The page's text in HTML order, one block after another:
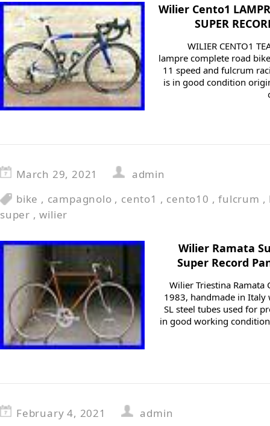
Wilier Cento1
SUPER
WILIER CENTO1
lampre complete road
11 speed and fulcrum
is in good condition
March 29, 2021
admin
bike , campagnolo , cento1 , cento10 ,fulcrum ,
super ,wilier
Wilier Ramata
Super Record
Wilier Triestina
1983, handmade in
SL steel tubes used for
in good working
February 4, 2021
admin